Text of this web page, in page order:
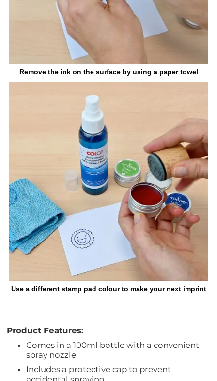
Remove the ink on the surface by using a paper towel
Use a different stamp pad colour to make your next imprint
Product Features:
Comes in a 100ml bottle with a convenient
spray nozzle
Includes a protective cap to prevent